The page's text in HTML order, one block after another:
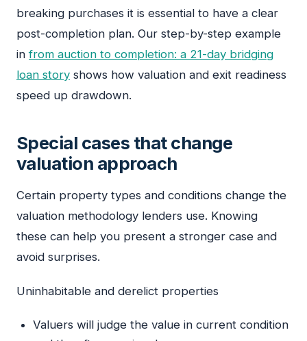
breaking purchases it is essential to have a clear
post-completion plan. Our step-by-step example
infrom auction to completion: a 21-day bridging
loan story shows how valuation and exit readiness
speed up drawdown.
Special cases that change
valuation approach
Certain property types and conditions change the
valuation methodology lenders use. Knowing
these can help you present a stronger case and
avoid surprises.
Uninhabitable and derelict properties
Valuers will judge the value in current condition